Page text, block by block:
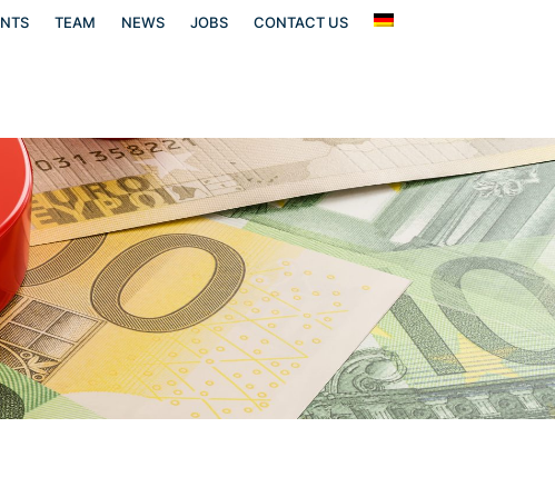
TEAM NEWS JOBS CONTACT US